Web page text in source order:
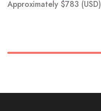
Approximately $783 (USD)